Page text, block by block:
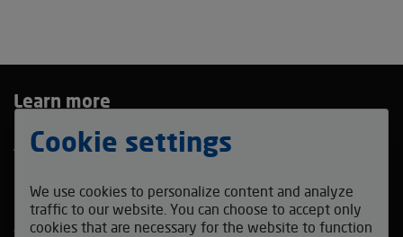
Learn more
Privacy Policy
Terms and Conditions
Contact us
coffeefestmadrid_auction@v-auction.com
Cookie settings
We use cookies to personalize content and analyze
traffic to our website. You can choose to accept only
cookies that are necessary for the website to function